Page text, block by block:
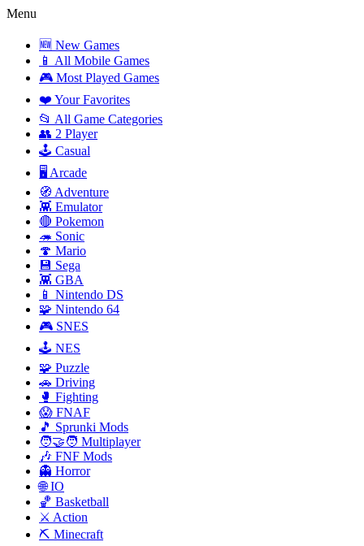
Menu
🆕 New Games
📱 All Mobile Games
🎮 Most Played Games
❤️ Your Favorites
📂 All Game Categories
👥 2 Player
🕹️ Casual
🖥️ Arcade
🧭 Adventure
👾 Emulator
🔴 Pokemon
🦔 Sonic
🍄 Mario
💾 Sega
👾 GBA
📱 Nintendo DS
🧩 Nintendo 64
🎮 SNES
🕹️ NES
🧩 Puzzle
🚗 Driving
🥊 Fighting
😱 FNAF
🎵 Sprunki Mods
🧑‍🤝‍🧑 Multiplayer
🎶 FNF Mods
👻 Horror
🌐 IO
🏀 Basketball
⚔️ Action
⛏️ Minecraft